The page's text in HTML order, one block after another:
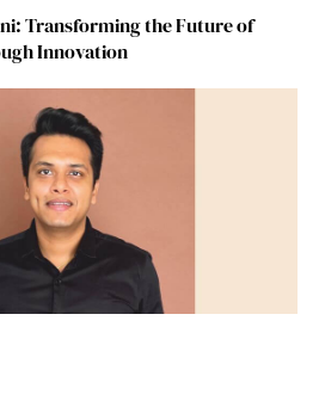
Transforming the Future of
Innovation